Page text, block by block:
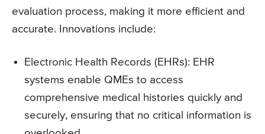
evaluation process, making it more efficient and
accurate. Innovations include:
Electronic Health Records (EHRs): EHR
systems enable QMEs to access
comprehensive medical histories quickly and
securely, ensuring that no critical information is